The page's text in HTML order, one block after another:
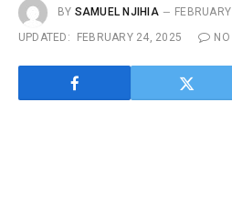
BY SAMUEL NJIHIA
UPDATED:
FEBRUARY 24, 2025